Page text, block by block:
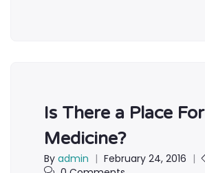
Is There a Place For
Medicine?
By admin | February 24, 2016 |